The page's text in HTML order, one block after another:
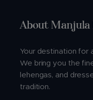
About Manjula
Your destination for
We bring you the
lehengas, and
tradition.